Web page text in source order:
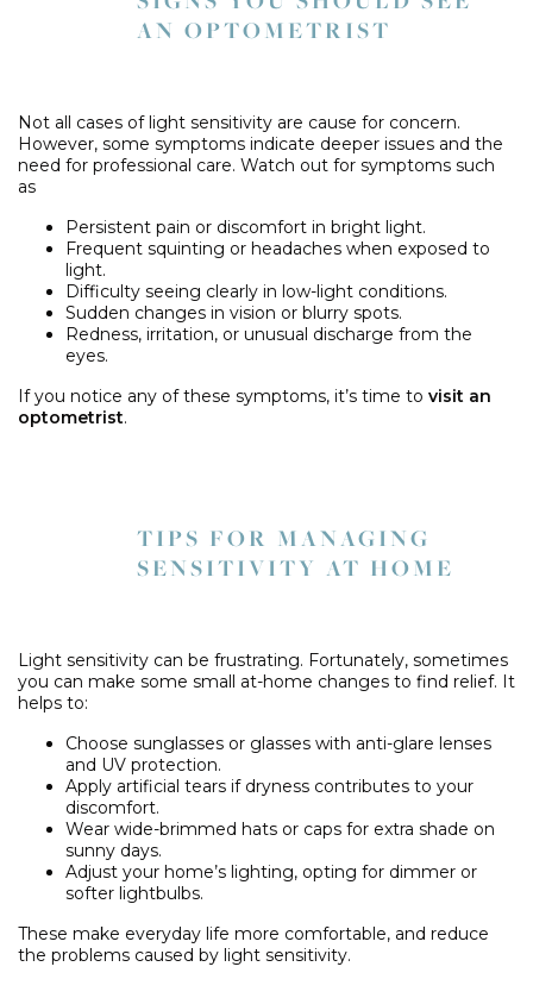
AN OPTOMETRIST
Not all cases of light sensitivity are cause for concern.
However, some symptoms indicate deeper issues and the
need for professional care. Watch out for symptoms such
as
Persistent pain or discomfort in bright light.
Frequent squinting or headaches when exposed to
light.
Difficulty seeing clearly in low-light conditions.
Sudden changes in vision or blurry spots.
Redness, irritation, or unusual discharge from the
eyes.
If you notice any of these symptoms, it’s time to visit an
optometrist.
TIPS FOR MANAGING
SENSITIVITY AT HOME
Light sensitivity can be frustrating. Fortunately, sometimes
you can make some small at-home changes to find relief. It
helps to:
Choose sunglasses or glasses with anti-glare lenses
and UV protection.
Apply artificial tears if dryness contributes to your
discomfort.
Wear wide-brimmed hats or caps for extra shade on
sunny days.
Adjust your home’s lighting, opting for dimmer or
softer lightbulbs.
These make everyday life more comfortable, and reduce
the problems caused by light sensitivity.